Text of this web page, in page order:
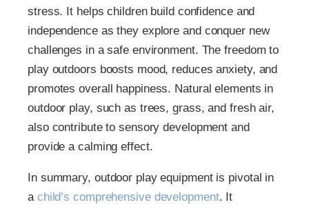
stress. It helps children build confidence and
independence as they explore and conquer new
challenges in a safe environment. The freedom to
play outdoors boosts mood, reduces anxiety, and
promotes overall happiness. Natural elements in
outdoor play, such as trees, grass, and fresh air,
also contribute to sensory development and
provide a calming effect.
In summary, outdoor play equipment is pivotal in
a child’s comprehensive development. It